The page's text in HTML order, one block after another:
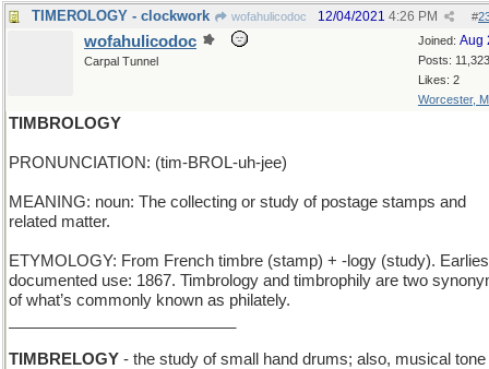
TIMEROLOGY - clockwork wofahulicodoc #
12/04/2021 4:26 PM
Joined: Aug
Posts: 11,323
Likes: 2
Worcester,
wofahulicodoc
Carpal Tunnel
TIMBROLOGY
PRONUNCIATION: (tim-BROL-uh-jee)
MEANING: noun: The collecting or study of postage stamps and
related matter.
ETYMOLOGY: From French timbre (stamp) + -logy (study).
documented use: 1867. Timbrology and timbrophily are two
of what’s commonly known as philately.
TIMBRELOGY - the study of small hand drums; also, musical tone